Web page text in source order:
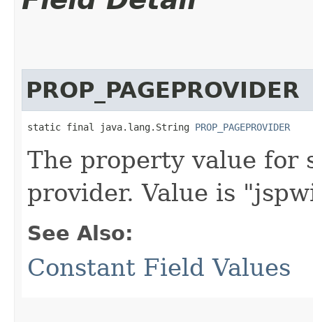
PROP_PAGEPROVIDER
static final java.lang.String PROP_PAGEPROVIDER
The property value for
provider. Value is
See Also:
Constant Field Values